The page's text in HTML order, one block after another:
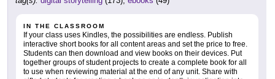
IN THE CLASSROOM
If your class uses Kindles, the possibilities are endless. Publish
interactive short books for all content areas and set the price to free.
Students can then download and view books on their devices. Put
together groups of student projects to create a complete book for all
to use when reviewing material at the end of any unit. Share with